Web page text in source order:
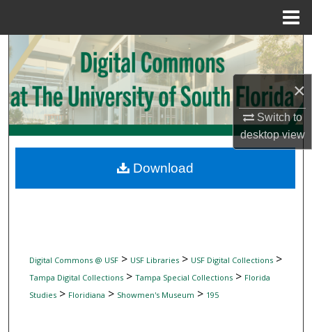
×
Switch to
desktopview
Search
Browse Collections
My Account
Digital Commons Network™
Digital Commons @ USF> USF Libraries> USF Digital Collections>
Tampa Digital Collections> Tampa Special Collections> Florida
Studies> Floridiana > Showmen's Museum > 195
Download